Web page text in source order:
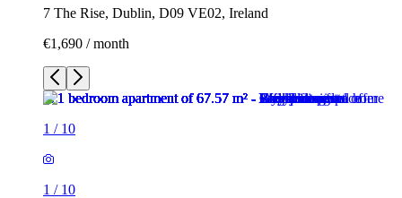
7 The Rise, Dublin, D09 VE02, Ireland
€1,690 / month
1 / 10
1 / 10